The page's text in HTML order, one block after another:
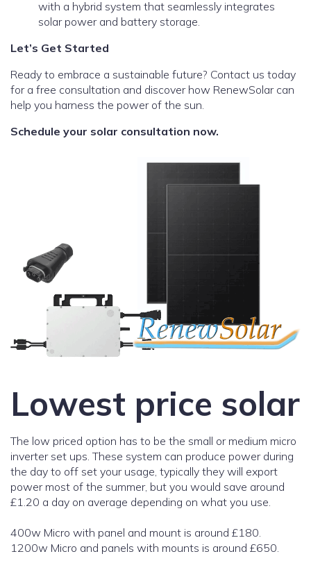
with a hybrid system that seamlessly integrates
solar power and battery storage.
Let’s Get Started
Ready to embrace a sustainable future? Contact us today
for a free consultation and discover how RenewSolar can
help you harness the power of the sun.
Schedule your solar consultation now.
Lowest price solar
The low priced option has to be the small or medium micro
inverter set ups. These system can produce power during
the day to off set your usage, typically they will export
power most of the summer, but you would save around
£1.20 a day on average depending on what you use.
400w Micro with panel and mount is around £180.
1200w Micro and panels with mounts is around £650.